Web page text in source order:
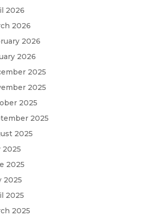
2026
2026
2026
2026
2025
2025
2025
2025
2025
2025
2025
2025
2025
2025